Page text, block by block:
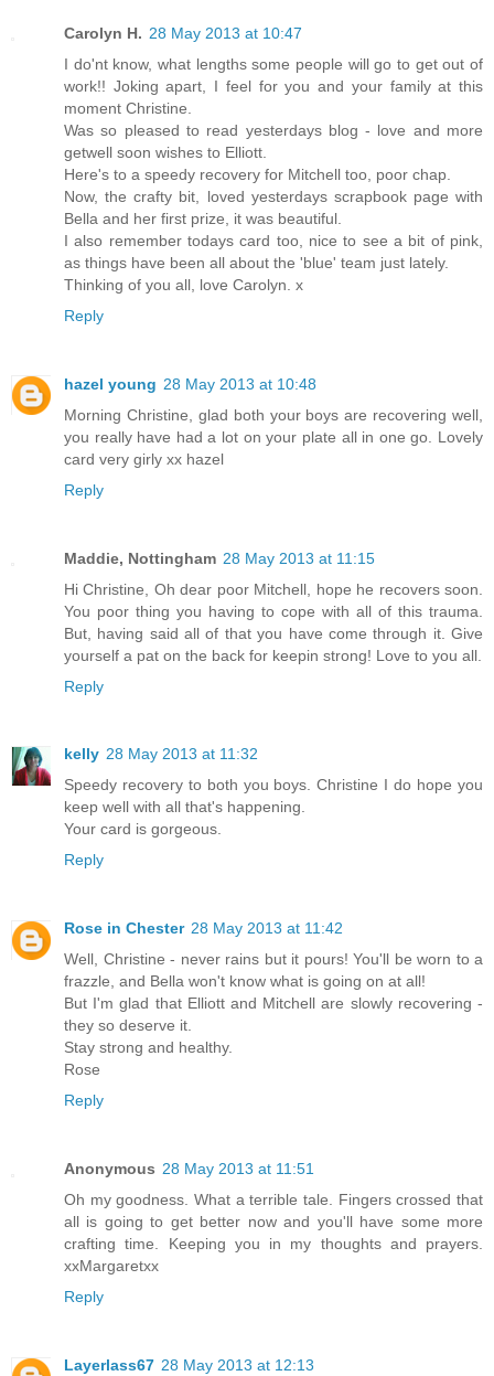
Carolyn H. 28 May 2013 at 10:47
I do'nt know, what lengths some people will go to get out of
work!! Joking apart, I feel for you and your family at this
moment Christine.
Was so pleased to read yesterdays blog - love and more
getwell soon wishes to Elliott.
Here's to a speedy recovery for Mitchell too, poor chap.
Now, the crafty bit, loved yesterdays scrapbook page with
Bella and her first prize, it was beautiful.
I also remember todays card too, nice to see a bit of pink,
as things have been all about the 'blue' team just lately.
Thinking of you all, love Carolyn. x
Reply
hazel young 28 May 2013 at 10:48
Morning Christine, glad both your boys are recovering well,
you really have had a lot on your plate all in one go. Lovely
card very girly xx hazel
Reply
Maddie, Nottingham 28 May 2013 at 11:15
Hi Christine, Oh dear poor Mitchell, hope he recovers soon.
You poor thing you having to cope with all of this trauma.
But, having said all of that you have come through it. Give
yourself a pat on the back for keepin strong! Love to you all.
Reply
kelly 28 May 2013 at 11:32
Speedy recovery to both you boys. Christine I do hope you
keep well with all that's happening.
Your card is gorgeous.
Reply
Rose in Chester 28 May 2013 at 11:42
Well, Christine - never rains but it pours! You'll be worn to a
frazzle, and Bella won't know what is going on at all!
But I'm glad that Elliott and Mitchell are slowly recovering -
they so deserve it.
Stay strong and healthy.
Rose
Reply
Anonymous 28 May 2013 at 11:51
Oh my goodness. What a terrible tale. Fingers crossed that
all is going to get better now and you'll have some more
crafting time. Keeping you in my thoughts and prayers.
xxMargaretxx
Reply
Layerlass67 28 May 2013 at 12:13